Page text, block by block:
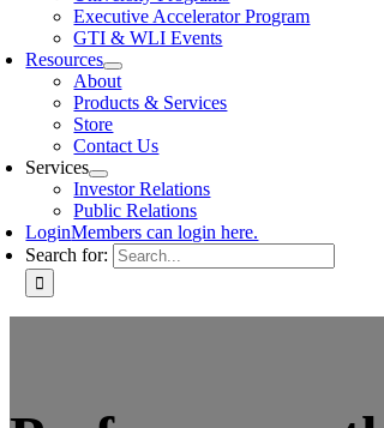
Executive Accelerator Program
GTI & WLI Events
Resources
About
Products & Services
Store
Contact Us
Services
Investor Relations
Public Relations
LoginMembers can login here.
Search for: